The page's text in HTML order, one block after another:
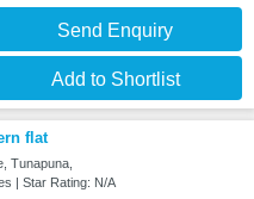
Send Enquiry
Add to Shortlist
flat
Tunapuna,
| Star Rating: N/A